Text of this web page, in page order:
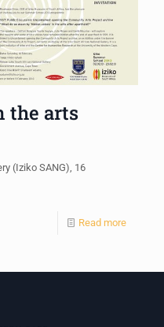
the arts
(Iziko SANG), 16
Read more